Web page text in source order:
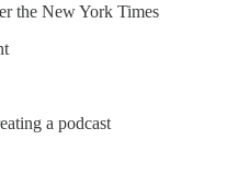
the New York Times
a podcast